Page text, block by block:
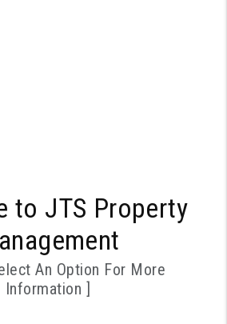
to JTS Property
An Option For More
Information ]